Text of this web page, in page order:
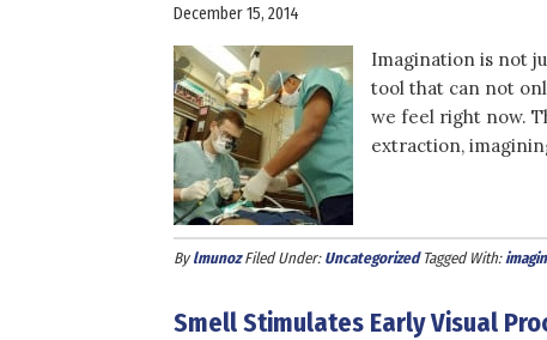
December 15, 2014
Imagination is not
tool that can not
we feel right now.
extraction,
Bylmunoz Filed Under: Uncategorized Tagged With:
Smell Stimulates Early Visual